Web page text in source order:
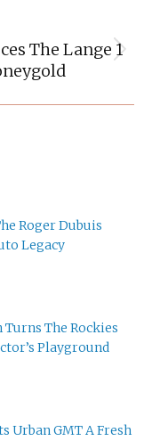
The Lange 1
Roger Dubuis
Legacy
Turns The Rockies
Playground
Urban GMT A Fresh